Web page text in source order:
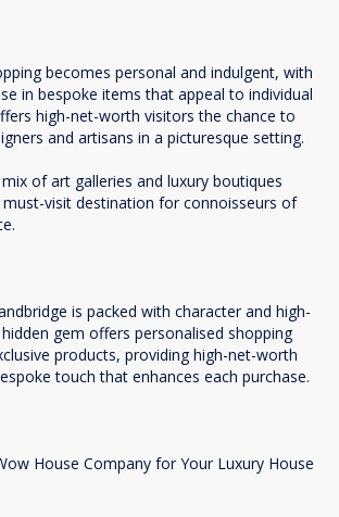
becomes personal and indulgent, with
in bespoke items that appeal to individual
high-net-worth visitors the chance to
and artisans in a picturesque setting.
of art galleries and luxury boutiques
visit destination for connoisseurs of
is packed with character and high-
gem offers personalised shopping
products, providing high-net-worth
touch that enhances each purchase.
House Company for Your Luxury House